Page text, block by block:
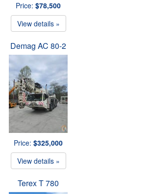
Price: $78,500
View details »
Demag AC 80-2
Price: $325,000
View details »
Terex T 780